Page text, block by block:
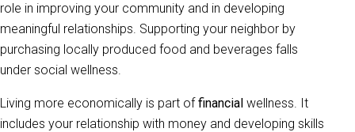
role in improving your community and in developing
meaningful relationships. Supporting your neighbor by
purchasing locally produced food and beverages falls
under social wellness.
Living more economically is part offinancial wellness. It
includes your relationship with money and developing skills